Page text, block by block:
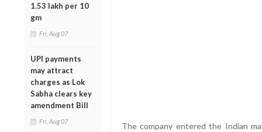
1.53 lakh per 10
gm
Fri, Aug 07
UPI payments
may attract
charges as Lok
Sabha clears key
amendment Bill
Fri, Aug 07
The company entered the Indian